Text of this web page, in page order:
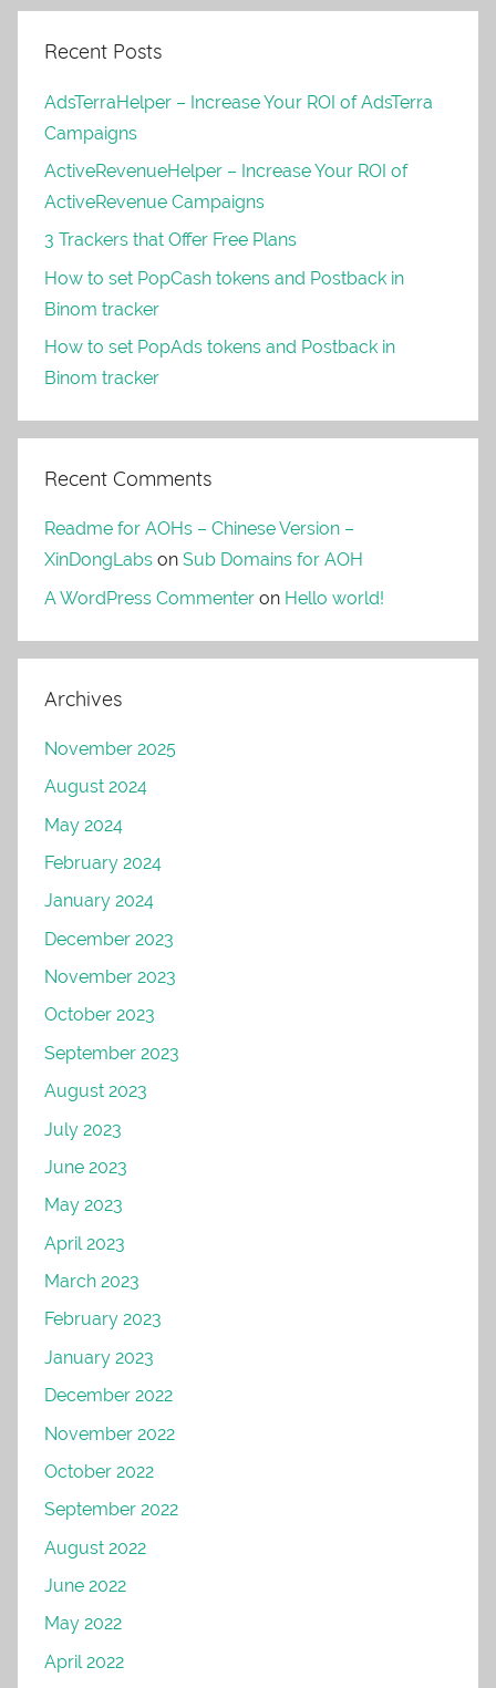
Recent Posts
AdsTerraHelper – Increase Your ROI of AdsTerra
Campaigns
ActiveRevenueHelper – Increase Your ROI of
ActiveRevenue Campaigns
3 Trackers that Offer Free Plans
How to set PopCash tokens and Postback in
Binom tracker
How to set PopAds tokens and Postback in
Binom tracker
Recent Comments
Readme for AOHs – Chinese Version –
XinDongLabs on Sub Domains for AOH
A WordPress Commenter on Hello world!
Archives
November 2025
August 2024
May 2024
February 2024
January 2024
December 2023
November 2023
October 2023
September 2023
August 2023
July 2023
June 2023
May 2023
April 2023
March 2023
February 2023
January 2023
December 2022
November 2022
October 2022
September 2022
August 2022
June 2022
May 2022
April 2022